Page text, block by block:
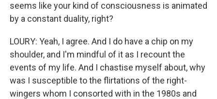
seems like your kind of consciousness is animated
by a constant duality, right?
LOURY: Yeah, I agree. And I do have a chip on my
shoulder, and I'm mindful of it as I recount the
events of my life. And I chastise myself about, why
was I susceptible to the flirtations of the right-
wingers whom I consorted with in the 1980s and